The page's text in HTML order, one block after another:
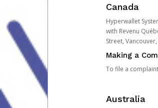
Canada
Hyperwallet
with Revenu
Street, Vancouver,
Making a
To file a
Australia